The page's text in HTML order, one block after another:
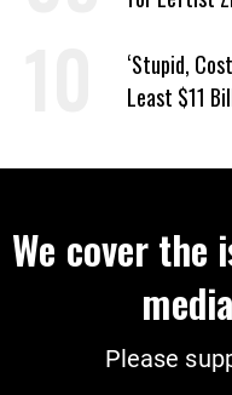
‘Stupid,
Least $11
We cover the
Please